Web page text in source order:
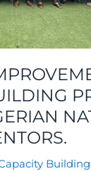
Building